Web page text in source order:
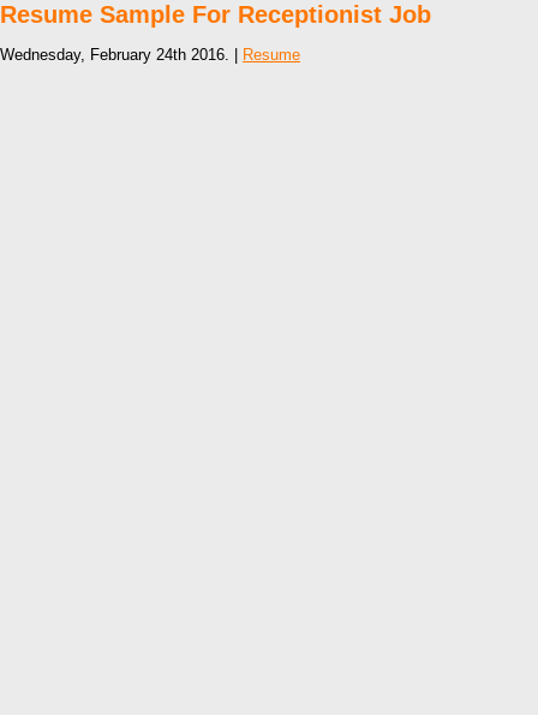
Resume Sample For Receptionist Job
Wednesday, February 24th 2016. | Resume